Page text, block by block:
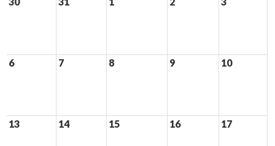
6 7 8 9 10
13 14 15 16 17